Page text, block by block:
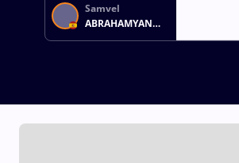
Samvel
ABRAHAMYAN
GORGYAN